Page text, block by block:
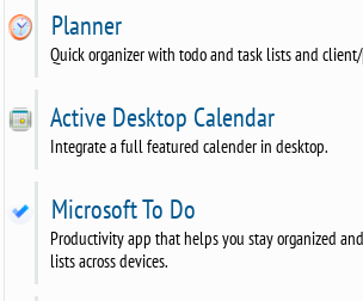
Planner
Quick organizer with todo and task lists and
Active Desktop Calendar
Integrate a full featured calender in desktop.
Microsoft To Do
Productivity app that helps you stay organized
lists across devices.